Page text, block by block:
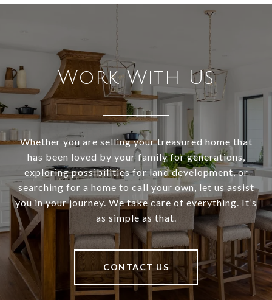
Work With Us
Whether you are selling your treasured home that
has been loved by your family for generations,
exploring possibilities for land development, or
searching for a home to call your own, let us assist
you in your journey. We take care of everything. It’s
as simple as that.
CONTACT US